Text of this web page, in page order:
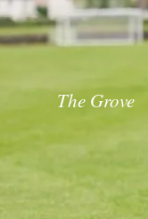
The Grove